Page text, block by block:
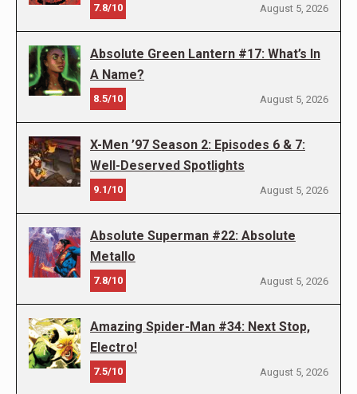
7.8/10 August 5, 2026
Absolute Green Lantern #17: What’s In
A Name?
8.5/10 August 5, 2026
X-Men ’97 Season 2: Episodes 6 & 7:
Well-Deserved Spotlights
9.1/10 August 5, 2026
Absolute Superman #22: Absolute
Metallo
7.8/10 August 5, 2026
Amazing Spider-Man #34: Next Stop,
Electro!
7.5/10 August 5, 2026